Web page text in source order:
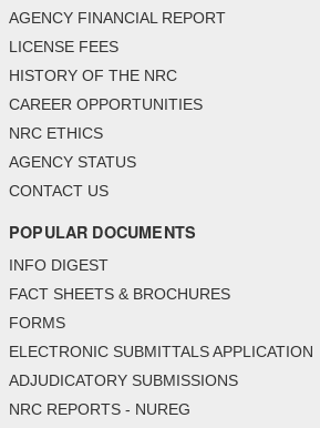
AGENCY FINANCIAL REPORT
LICENSE FEES
HISTORY OF THE NRC
CAREER OPPORTUNITIES
NRC ETHICS
AGENCY STATUS
CONTACT US
POPULAR DOCUMENTS
INFO DIGEST
FACT SHEETS & BROCHURES
FORMS
ELECTRONIC SUBMITTALS APPLICATION
ADJUDICATORY SUBMISSIONS
NRC REPORTS - NUREG